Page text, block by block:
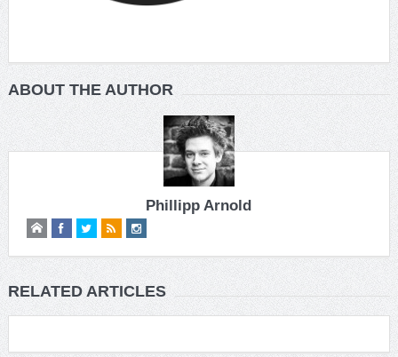
ABOUT THE AUTHOR
Phillipp Arnold
RELATED ARTICLES